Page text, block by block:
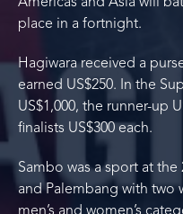
Americas and Asia will
place in a fortnight.
Hagiwara received a
earned US$250. In the
US$1,000, the runner-up
finalists US$300 each.
Sambo was a sport at the
and Palembang with two